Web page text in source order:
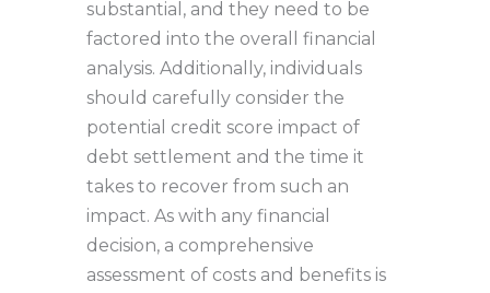
substantial, and they need to be
factored into the overall financial
analysis. Additionally, individuals
should carefully consider the
potential credit score impact of
debt settlement and the time it
takes to recover from such an
impact. As with any financial
decision, a comprehensive
assessment of costs and benefits is